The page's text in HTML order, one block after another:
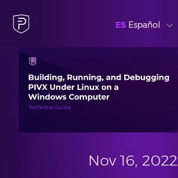
ES Español
Nov 16, 2022